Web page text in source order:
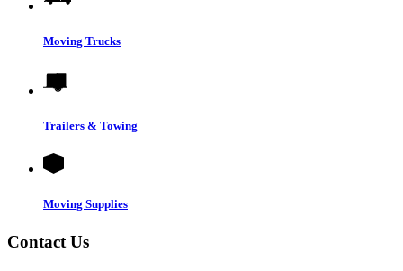
Moving Trucks
Trailers & Towing
Moving Supplies
Contact Us